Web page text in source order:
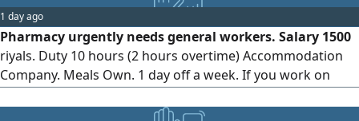
1 day ago
Pharmacy urgently needs general workers. Salary 1500
riyals. Duty 10 hours (2 hours overtime) Accommodation
Company. Meals Own. 1 day off a week. If you work on
holidays, you will get overtime. Sponsorship will be done in
the office in 1 day. Only valid Iqama will be accepted.